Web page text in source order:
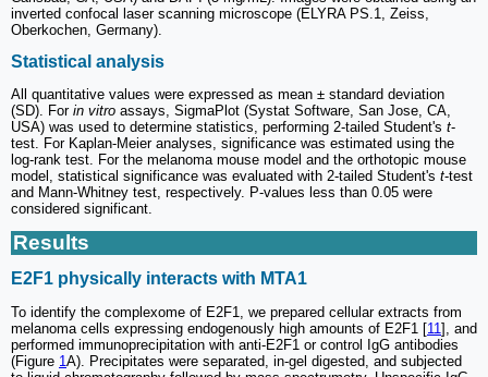
inverted confocal laser scanning microscope (ELYRA PS.1, Zeiss,
Oberkochen, Germany).
Statistical analysis
All quantitative values were expressed as mean ± standard deviation
(SD). For in vitro assays, SigmaPlot (Systat Software, San Jose, CA,
USA) was used to determine statistics, performing 2-tailed Student's t-
test. For Kaplan-Meier analyses, significance was estimated using the
log-rank test. For the melanoma mouse model and the orthotopic mouse
model, statistical significance was evaluated with 2-tailed Student's t-test
and Mann-Whitney test, respectively. P-values less than 0.05 were
considered significant.
Results
E2F1 physically interacts with MTA1
To identify the complexome of E2F1, we prepared cellular extracts from
melanoma cells expressing endogenously high amounts of E2F1 [11], and
performed immunoprecipitation with anti-E2F1 or control IgG antibodies
(Figure 1A). Precipitates were separated, in-gel digested, and subjected